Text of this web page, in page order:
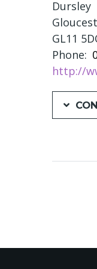
Dursley
GL11
Phone
http://